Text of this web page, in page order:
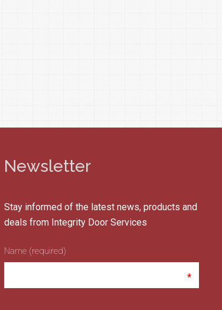
Newsletter
Stay informed of the latest news, products and
deals from Integrity Door Services
Name (required)